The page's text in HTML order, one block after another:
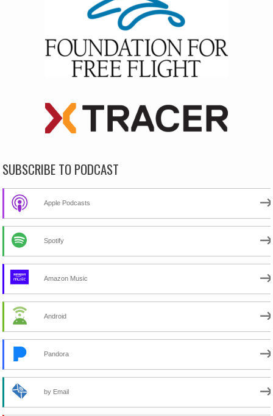
SUBSCRIBE TO PODCAST
Apple Podcasts
Spotify
Amazon Music
Android
Pandora
by Email